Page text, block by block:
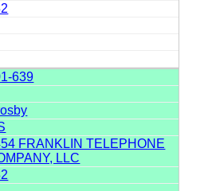
639
FRANKLIN TELEPHONE
LLC